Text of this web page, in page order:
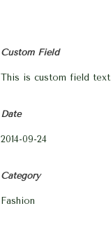
Custom Field
This is custom field text
Date
2014-09-24
Category
Fashion